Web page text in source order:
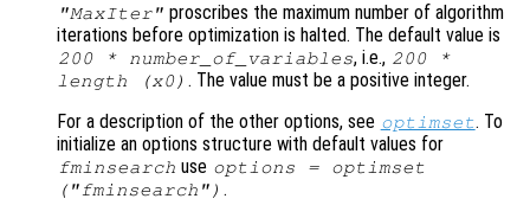
"MaxIter" proscribes the maximum number of algorithm
iterations before optimization is halted. The default value is
200 * number_of_variables, i.e., 200 *
length (x0) . The value must be a positive integer.
For a description of the other options, see optimset. To
initialize an options structure with default values for
fminsearch use options = optimset
("fminsearch") .